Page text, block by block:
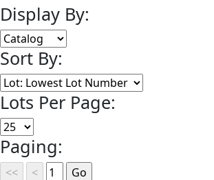
Display By:
Sort By:
Lots Per Page:
Paging: